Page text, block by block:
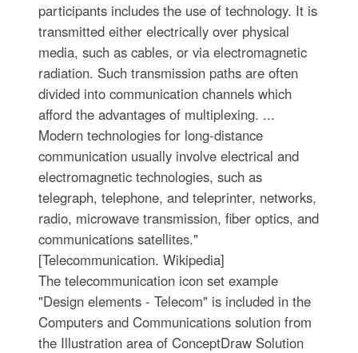
participants includes the use of technology. It is
transmitted either electrically over physical
media, such as cables, or via electromagnetic
radiation. Such transmission paths are often
divided into communication channels which
afford the advantages of multiplexing. ...
Modern technologies for long-distance
communication usually involve electrical and
electromagnetic technologies, such as
telegraph, telephone, and teleprinter, networks,
radio, microwave transmission, fiber optics, and
communications satellites."
[Telecommunication. Wikipedia]
The telecommunication icon set example
"Design elements - Telecom" is included in the
Computers and Communications solution from
the Illustration area of ConceptDraw Solution